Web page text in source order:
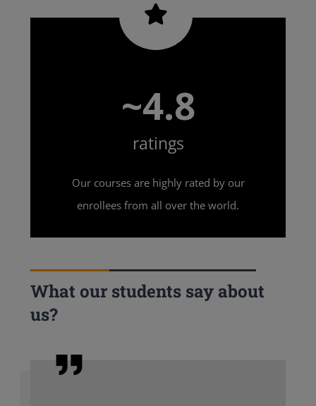
~4.8
ratings
Our courses are highly rated by our
enrollees from all over the world.
What our students say about
us?